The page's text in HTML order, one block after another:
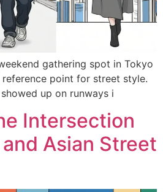
gathering spot in Tokyo
point for street style.
up on runways i
Intersection
Asian Street